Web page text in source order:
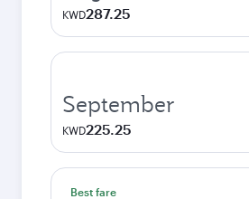
KWD287.25
September
KWD225.25
Best fare